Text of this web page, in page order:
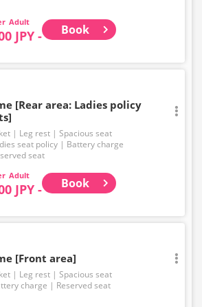
Adult
JPY - Book
[Rear area: Ladies policy
Leg rest
Spacious seat
seat policy
Battery charge
seat
Adult
JPY - Book
[Front area]
Leg rest
Spacious seat
charge
Reserved seat